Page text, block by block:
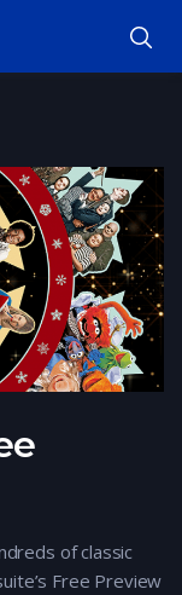
of classic
Free Preview